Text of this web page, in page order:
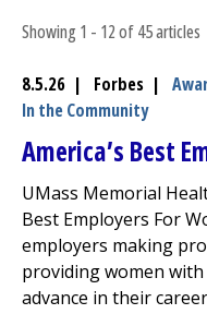
Showing 1 - 12 of 45 articles
8.5.26 | Forbes |
In the Community
America’s Best
UMass Memorial
Best Employers For
employers making
providing women
advance in their